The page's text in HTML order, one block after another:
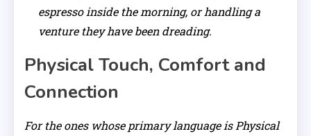
espresso inside the morning, or handling a
venture they have been dreading.
Physical Touch, Comfort and
Connection
For the ones whose primary language is Physical